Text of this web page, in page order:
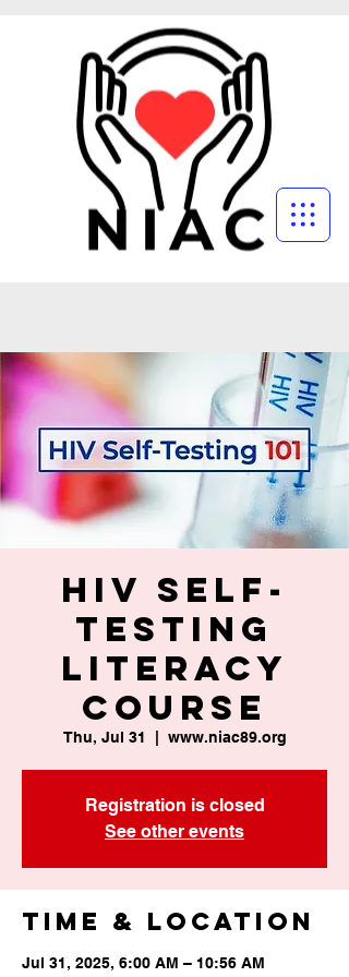
HIV Self-
Testing
Literacy
Course
Thu, Jul 31 www.niac89.org
Registration is closed
See other events
Time & Location
Jul 31, 2025, 6:00 AM – 10:56 AM